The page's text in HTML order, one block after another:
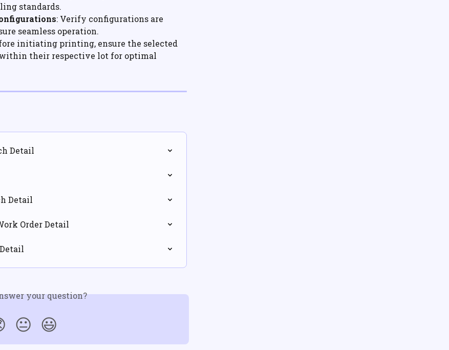
standards.
: Verify configurations are
seamless operation.
initiating printing, ensure the selected
their respective lot for optimal
Detail
Detail
Order Detail
your question?
😐 😃